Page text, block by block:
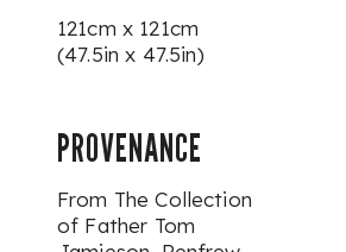
121cm x 121cm
(47.5in x 47.5in)
PROVENANCE
From The Collection
of Father Tom